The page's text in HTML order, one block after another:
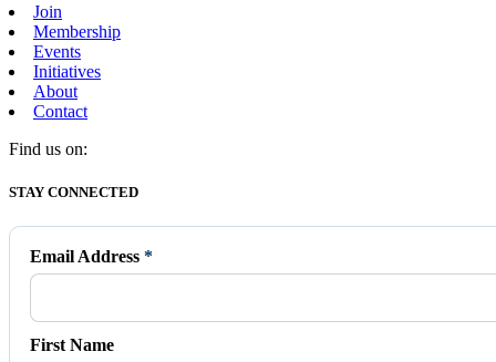
Join
Membership
Events
Initiatives
About
Contact
Find us on:
Facebook
opens
new
window
X
opens
new
window
Vimeo
opens
new
window
Instagram
opens
new
window
Mail
opens
new
window
STAY CONNECTED
Email Address *
First Name